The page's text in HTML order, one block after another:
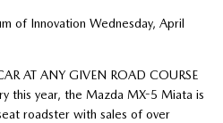
of Innovation Wednesday, April
AT ANY GIVEN ROAD COURSE
this year, the Mazda MX-5 Miata is
roadster with sales of over